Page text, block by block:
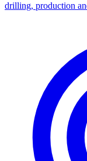
drilling, production